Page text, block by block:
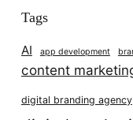
Tags
AI app development
content
digital branding agency